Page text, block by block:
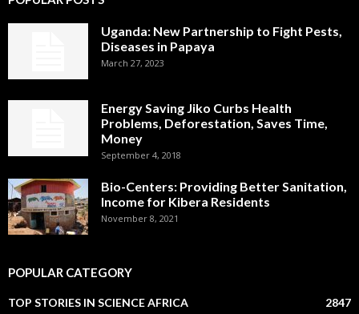
Uganda: New Partnership to Fight Pests,
Diseases in Papaya
March 27, 2023
Energy Saving Jiko Curbs Health
Problems, Deforestation, Saves Time,
Money
September 4, 2018
Bio-Centers: Providing Better Sanitation,
Income for Kibera Residents
November 8, 2021
POPULAR CATEGORY
TOP STORIES IN SCIENCE AFRICA 2847